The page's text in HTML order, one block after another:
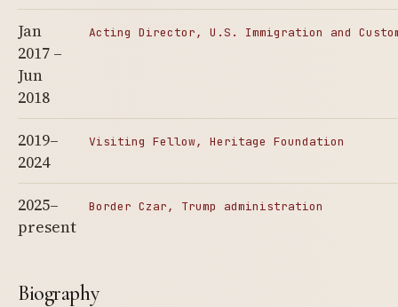
Jan
2017 –
Jun
2018
Acting Director, U.S. Immigration and
2019–
2024
Visiting Fellow, Heritage Foundation
2025–
present
Border Czar, Trump administration
Biography